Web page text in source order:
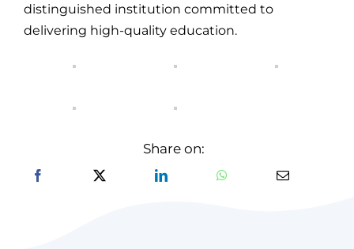
distinguished institution committed to
delivering high-quality education.
Share on: